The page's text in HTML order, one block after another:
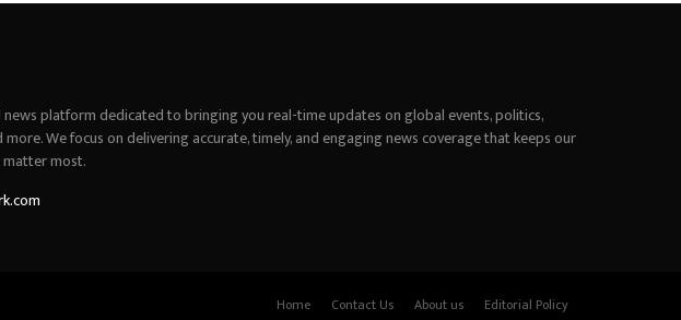
platform dedicated to bringing you real-time updates on global events, politics,
We focus on delivering accurate, timely, and engaging news coverage that keeps our
most.
Home Contact Us About us Editorial Policy